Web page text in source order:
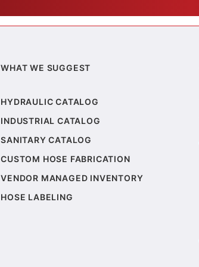
WHAT WE SUGGEST
HYDRAULIC CATALOG
INDUSTRIAL CATALOG
SANITARY CATALOG
CUSTOM HOSE FABRICATION
VENDOR MANAGED INVENTORY
HOSE LABELING